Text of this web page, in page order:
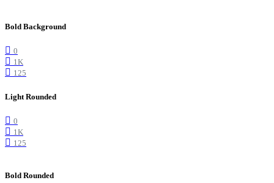
Bold Background
0
1K
125
Light Rounded
0
1K
125
Bold Rounded